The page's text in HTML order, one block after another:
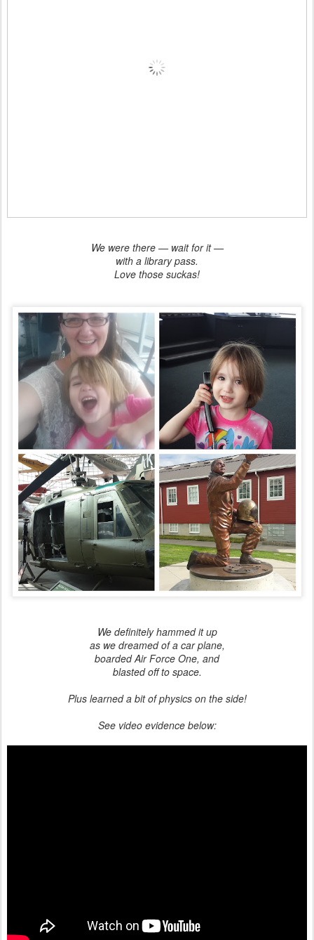
We were there — wait for it —
with a library pass.
Love those suckas!
We definitely hammed it up
as we dreamed of a car plane,
boarded Air Force One, and
blasted off to space.
Plus learned a bit of physics on the side!
See video evidence below: